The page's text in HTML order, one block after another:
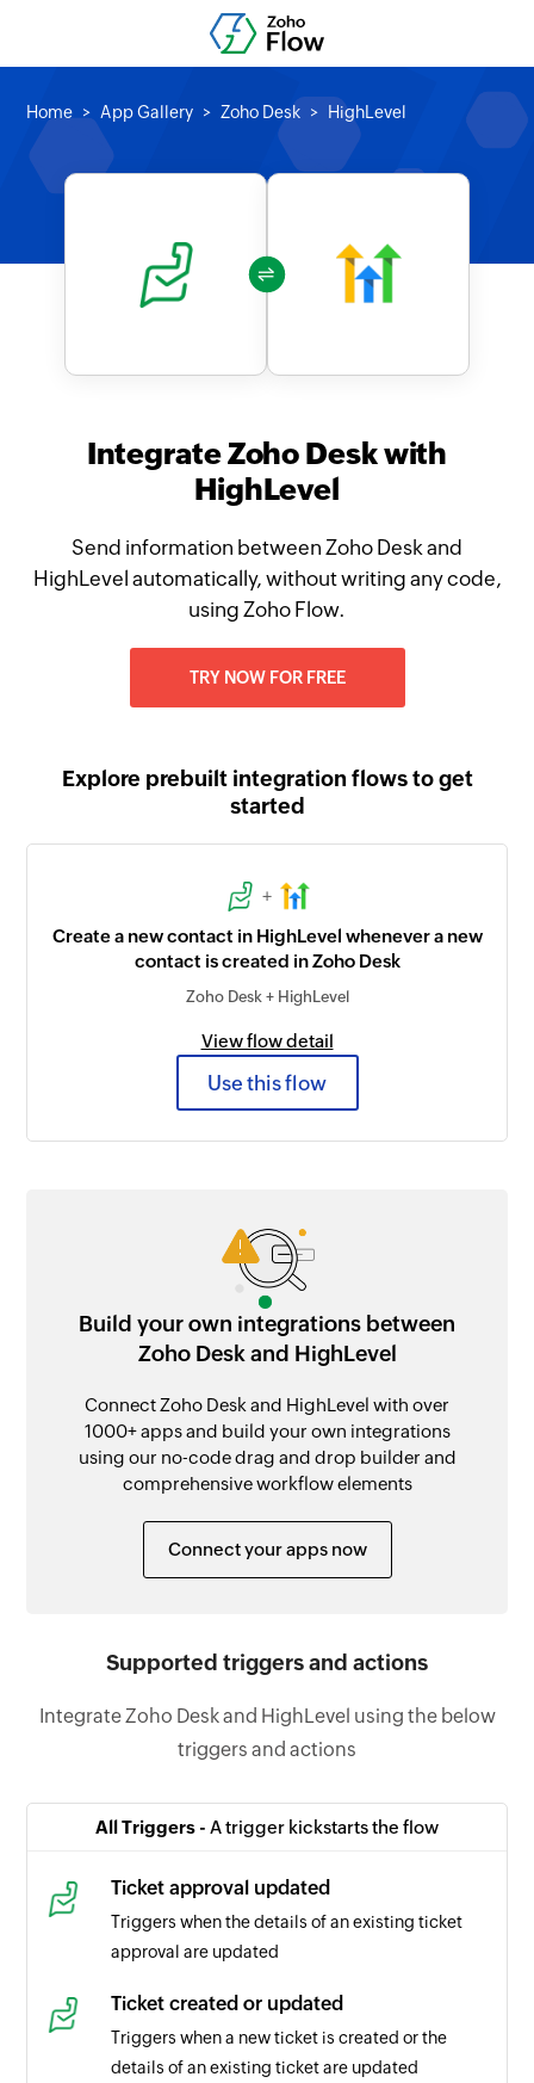
Home App Gallery Zoho Desk HighLevel
Integrate Zoho Desk with
HighLevel
Send information between Zoho Desk and
HighLevel automatically, without writing any code,
using Zoho Flow.
TRY NOW FOR FREE
Explore prebuilt integration flows to get
started
+
Create a new contact in HighLevel whenever a new
contact is created in Zoho Desk
Zoho Desk + HighLevel
View flow detail
Use this flow
Build your own integrations between
Zoho Desk and HighLevel
Connect Zoho Desk and HighLevel with over
1000+ apps and build your own integrations
using our no-code drag and drop builder and
comprehensive workflow elements
Connect your apps now
Supported triggers and actions
Integrate Zoho Desk and HighLevel using the below
triggers and actions
All Triggers - A trigger kickstarts the flow
Ticket approval updated
Triggers when the details of an existing ticket
approval are updated
Ticket created or updated
Triggers when a new ticket is created or the
details of an existing ticket are updated